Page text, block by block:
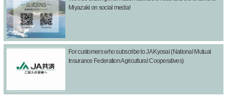
Miyazaki on social media!
For customers who subscribe to JA Kyosai (National Mutual
Insurance Federation Agricultural Cooperatives)